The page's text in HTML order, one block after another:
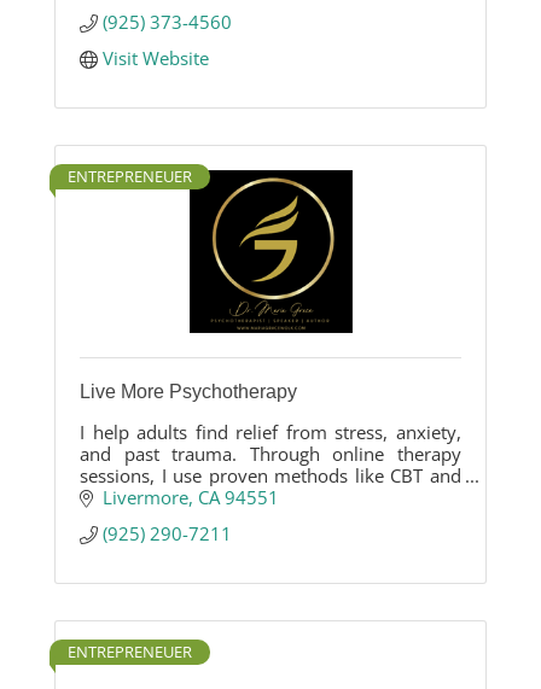
(925) 373-4560
Visit Website
ENTREPRENEUER
Live More Psychotherapy
I help adults find relief from stress, anxiety,
and past trauma. Through online therapy
sessions, I use proven methods like CBT and
EMDR to support healing, resilience, and
Livermore CA 94551
(925) 290-7211
ENTREPRENEUER